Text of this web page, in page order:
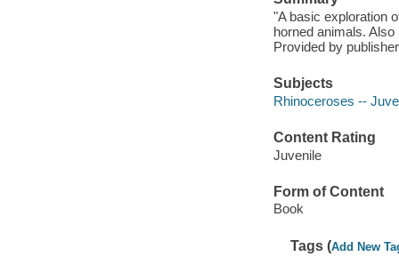
"A basic exploration
horned animals.
Provided by
Subjects
Rhinoceroses --
Content Rating
Juvenile
Form of Content
Book
Tags (Add New